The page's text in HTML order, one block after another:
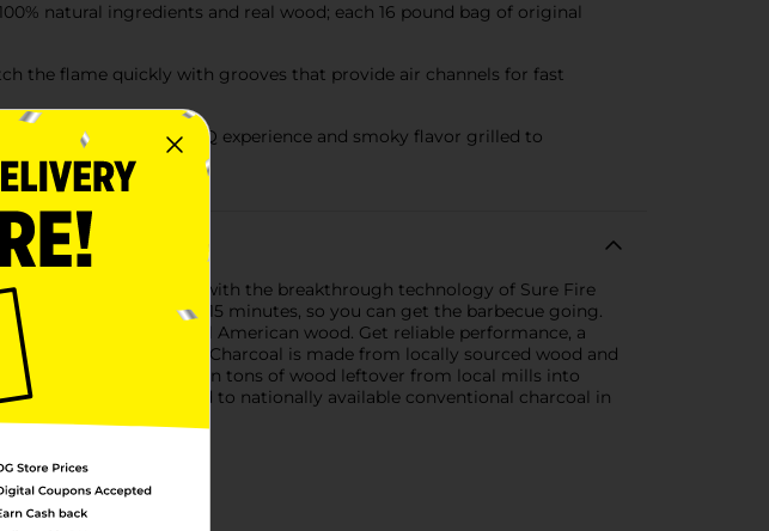
natural ingredients and real wood; each 16 pound bag of original
the flame quickly with grooves that provide air channels for fast
an authentic BBQ experience and smoky flavor grilled to
Briquettes. Designed with the breakthrough technology of Sure Fire
are ready in about 15 minutes, so you can get the barbecue going.
including real American wood. Get reliable performance, a
Kingsford Original Charcoal is made from locally sourced wood and
more than one million tons of wood leftover from local mills into
the season. Compared to nationally available conventional charcoal in